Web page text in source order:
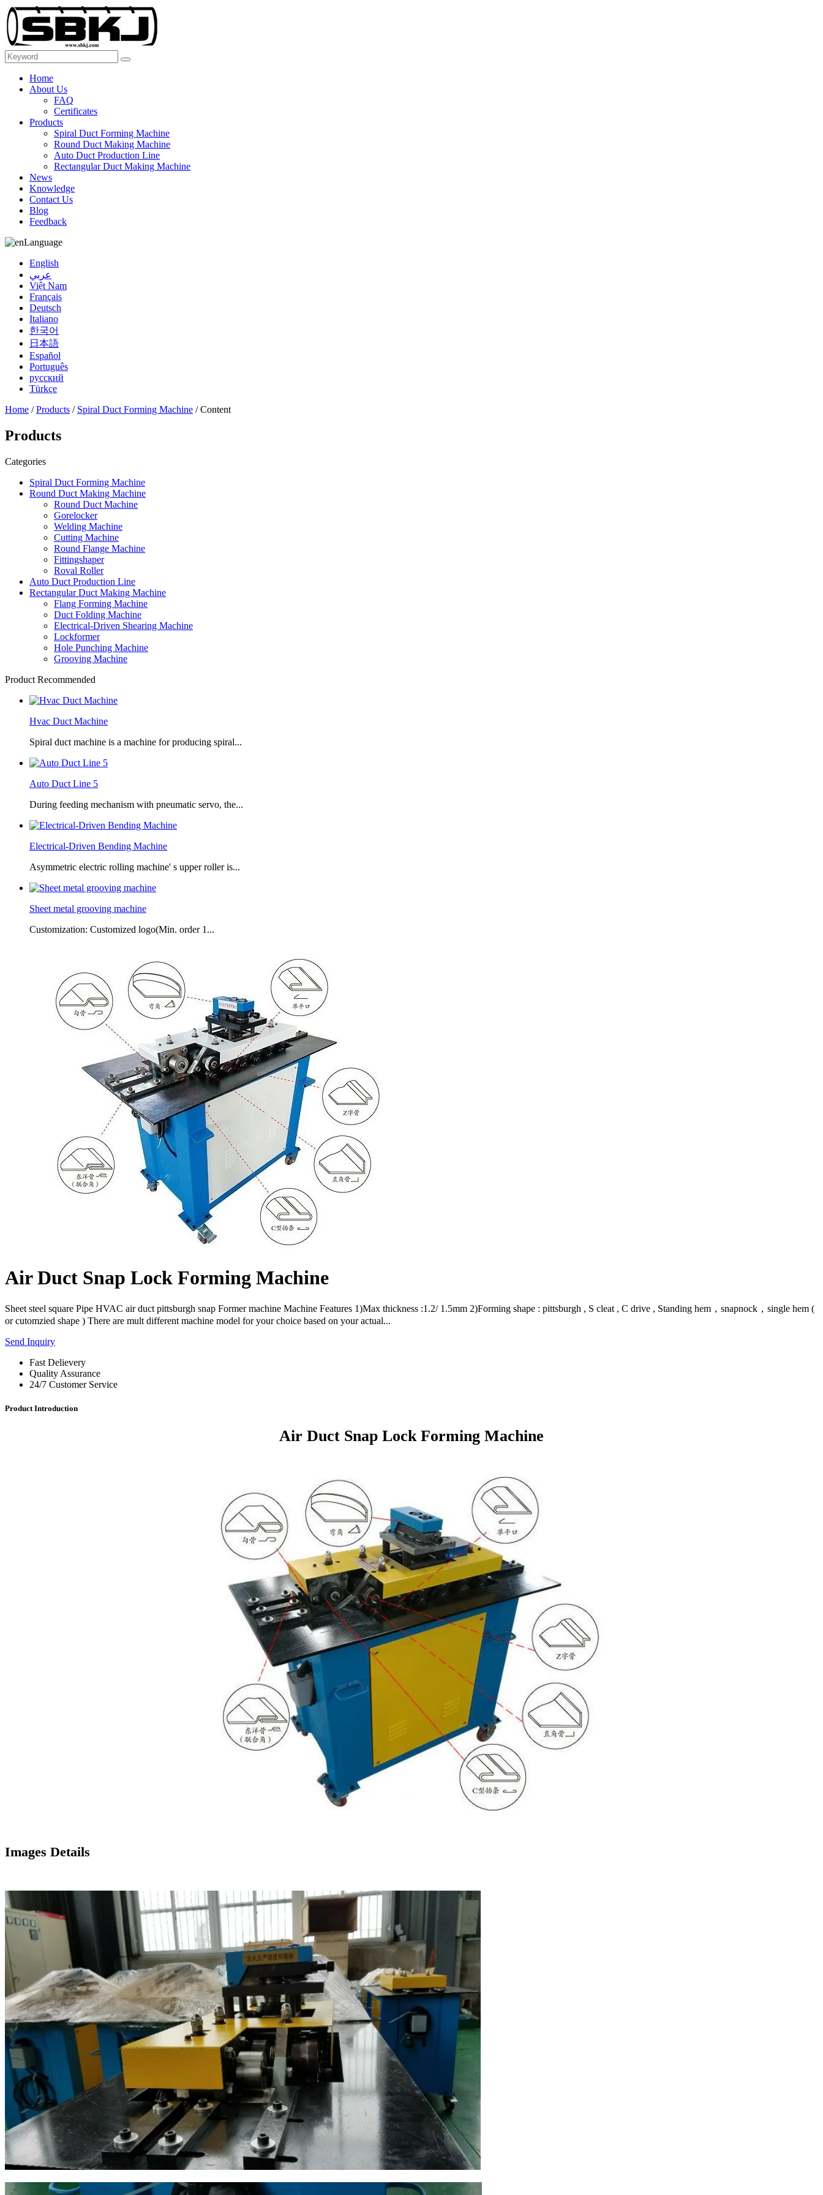
Home
About Us
FAQ
Certificates
Products
Spiral Duct Forming Machine
Round Duct Making Machine
Auto Duct Production Line
Rectangular Duct Making Machine
News
Knowledge
Contact Us
Blog
Feedback
Language
English
عربي
Việt Nam
Français
Deutsch
Italiano
한국어
日本語
Español
Português
русский
Türkçe
Home /Products / Spiral Duct Forming Machine / Content
Products
Categories
Spiral Duct Forming Machine
Round Duct Making Machine
Round Duct Machine
Gorelocker
Welding Machine
Cutting Machine
Round Flange Machine
Fittingshaper
Roval Roller
Auto Duct Production Line
Rectangular Duct Making Machine
Flang Forming Machine
Duct Folding Machine
Electrical-Driven Shearing Machine
Lockformer
Hole Punching Machine
Grooving Machine
Product Recommended
Hvac Duct Machine
Spiral duct machine is a machine for producing spiral...
Auto Duct Line 5
During feeding mechanism with pneumatic servo, the...
Electrical-Driven Bending Machine
Asymmetric electric rolling machine' s upper roller is...
Sheet metal grooving machine
Customization: Customized logo(Min. order 1...
Air Duct Snap Lock Forming Machine
Sheet steel square Pipe HVAC air duct pittsburgh snap Former machine Machine Features 1)Max thickness :1.2/ 1.5mm 2)Forming shape : pittsburgh , S cleat , C drive , Standing hem，snapnock，single hem (
or cutomzied shape ) There are mult different machine model for your choice based on your actual...
Send Inquiry
Fast Delievery
Quality Assurance
24/7 Customer Service
Product Introduction
Air Duct Snap Lock Forming Machine
Images Details